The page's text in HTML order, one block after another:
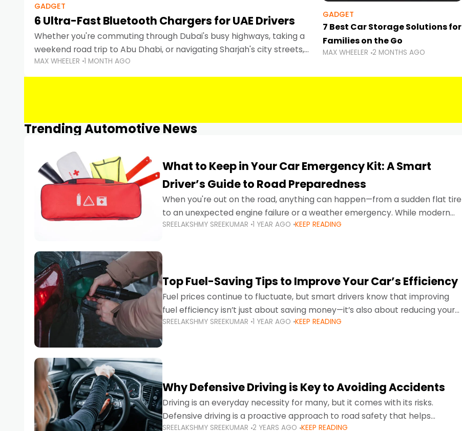
GADGET
6 Ultra-Fast Bluetooth Chargers for UAE Drivers
Whether you're commuting through Dubai's busy highways, taking a
weekend road trip to Abu Dhabi, or navigating Sharjah's city streets,
keeping your devices charged is more important than ever.
Smartphones
MAX WHEELER 1 MONTH AGO
GADGET
7 Best Car Storage Solutions for
Families on the Go
MAX WHEELER 2 MONTHS AGO
Trending Automotive News
What to Keep in Your Car Emergency Kit: A Smart
Driver’s Guide to Road Preparedness
When you're out on the road, anything can happen—from a sudden flat tire
to an unexpected engine failure or a weather emergency. While modern
vehicles are designed to be reliable,
SREELAKSHMY SREEKUMAR 1 YEAR AGO KEEP READING
Top Fuel-Saving Tips to Improve Your Car’s Efficiency
Fuel prices continue to fluctuate, but smart drivers know that improving
fuel efficiency isn’t just about saving money—it’s also about reducing your
environmental footprint and enhancing your vehicle's lifespan. Whether
SREELAKSHMY SREEKUMAR 1 YEAR AGO KEEP READING
Why Defensive Driving is Key to Avoiding Accidents
Driving is an everyday necessity for many, but it comes with its risks.
Defensive driving is a proactive approach to road safety that helps
SREELAKSHMY SREEKUMAR 2 YEARS AGO KEEP READING